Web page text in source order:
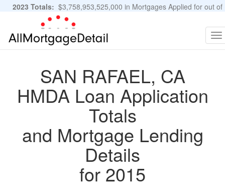
2023 Totals: $3,758,953,525,000 in Mortgages Applied for out of
11,483,889 Applications
SAN RAFAEL, CA
HMDA Loan Application
Totals
and Mortgage Lending
Details
for 2015